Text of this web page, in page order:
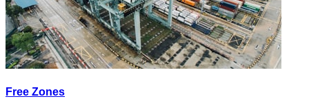
Free Zones